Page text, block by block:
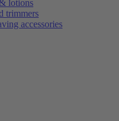
lotions
trimmers
accessories